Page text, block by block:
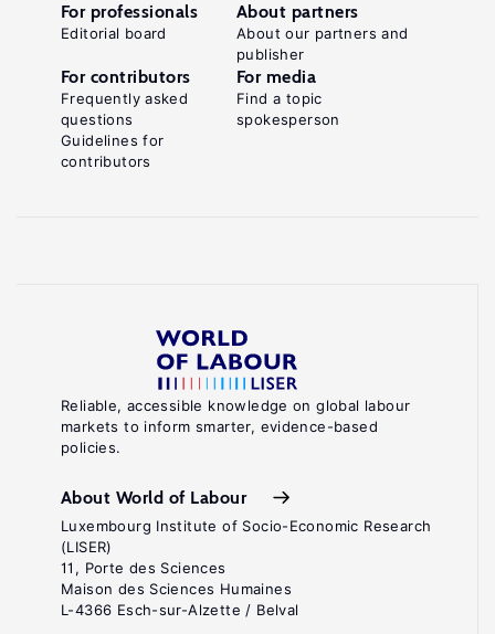
Reliable, accessible knowledge on global labour
markets to inform smarter, evidence-based
policies.
About World of Labour
Luxembourg Institute of Socio-Economic Research
(LISER)
11, Porte des Sciences
Maison des Sciences Humaines
L-4366 Esch-sur-Alzette / Belval
For professionals
Editorial board
About partners
About our partners and
publisher
For contributors
Frequently asked
questions
Guidelines for
contributors
For media
Find a topic
spokesperson